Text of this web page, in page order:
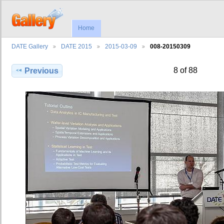
Home
DATE Gallery DATE 2015 2015-03-09 008-20150309
Previous 8 of 88